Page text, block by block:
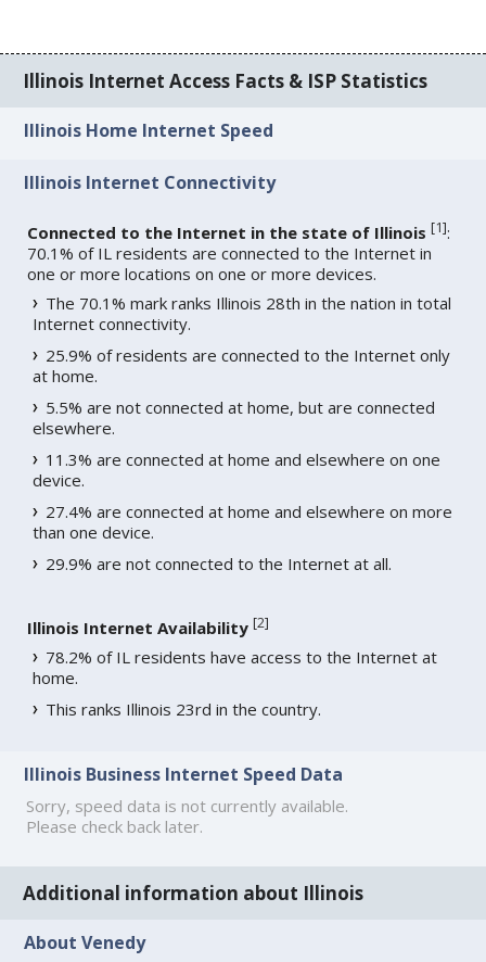
Illinois Internet Access Facts & ISP Statistics
Illinois Home Internet Speed
Illinois Internet Connectivity
Connected to the Internet in the state of Illinois [1]:
70.1% of IL residents are connected to the Internet in
one or more locations on one or more devices.
The 70.1% mark ranks Illinois 28th in the nation in total
Internet connectivity.
25.9% of residents are connected to the Internet only
at home.
5.5% are not connected at home, but are connected
elsewhere.
11.3% are connected at home and elsewhere on one
device.
27.4% are connected at home and elsewhere on more
than one device.
29.9% are not connected to the Internet at all.
Illinois Internet Availability [2]
78.2% of IL residents have access to the Internet at
home.
This ranks Illinois 23rd in the country.
Illinois Business Internet Speed Data
Sorry, speed data is not currently available.
Please check back later.
Additional information about Illinois
About Venedy